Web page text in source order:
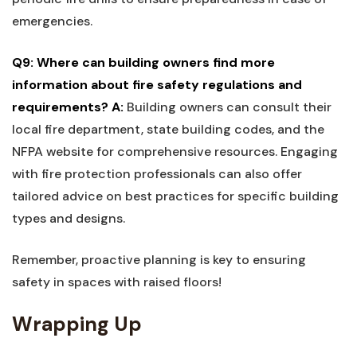
emergencies.
Q9: Where can building owners find more
information ‍about fire safety ‍regulations and
requirements? A: Building owners‍ can consult their
local fire department, state‍ building codes, and the
NFPA website for comprehensive resources. Engaging
with fire protection professionals can ‌also offer
tailored advice on best practices for specific building
types and⁢ designs.
Remember, proactive planning is key to ensuring
safety in ‍spaces with raised ‌floors!
Wrapping Up